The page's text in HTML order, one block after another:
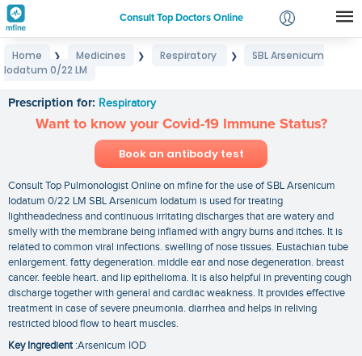
Consult Top Doctors Online
Login
Home ❯ Medicines ❯ Respiratory ❯
SBL Arsenicum
Iodatum 0/22 LM
Prescription for: Respiratory
Want to know your Covid-19 Immune Status?
Book an antibody test
Consult Top Pulmonologist Online on mfine for the use of SBL Arsenicum
Iodatum 0/22 LM SBL Arsenicum Iodatum is used for treating
lightheadedness and continuous irritating discharges that are watery and
smelly with the membrane being inflamed with angry burns and itches. It is
related to common viral infections. swelling of nose tissues. Eustachian tube
enlargement. fatty degeneration. middle ear and nose degeneration. breast
cancer. feeble heart. and lip epithelioma. It is also helpful in preventing cough
discharge together with general and cardiac weakness. It provides effective
treatment in case of severe pneumonia. diarrhea and helps in reliving
restricted blood flow to heart muscles.
Key Ingredient:Arsenicum IOD